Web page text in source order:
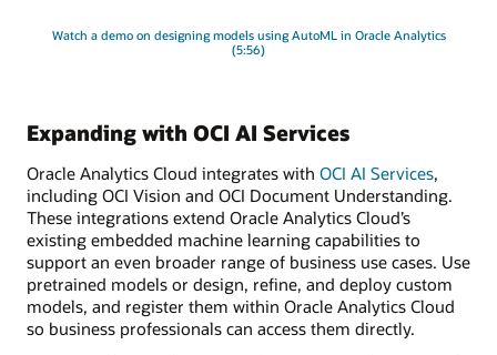
Watch a demo on designing models using AutoML in Oracle Analytics
(5:56)
Expanding with OCI AI Services
Oracle Analytics Cloud integrates with OCI AI Services,
including OCI Vision and OCI Document Understanding.
These integrations extend Oracle Analytics Cloud’s
existing embedded machine learning capabilities to
support an even broader range of business use cases. Use
pretrained models or design, refine, and deploy custom
models, and register them within Oracle Analytics Cloud
so business professionals can access them directly.